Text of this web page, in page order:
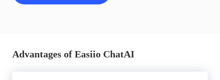
Advantages of Easiio ChatAI